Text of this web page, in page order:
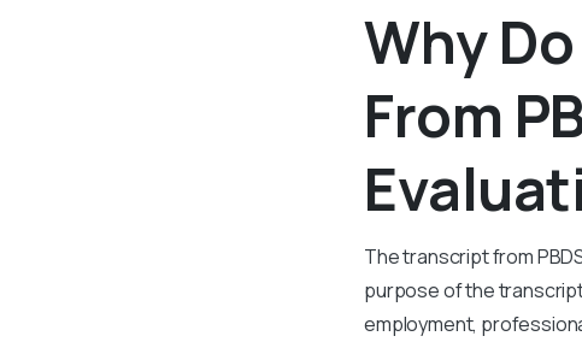
Why
From
The transcript from
purpose of the
employment,